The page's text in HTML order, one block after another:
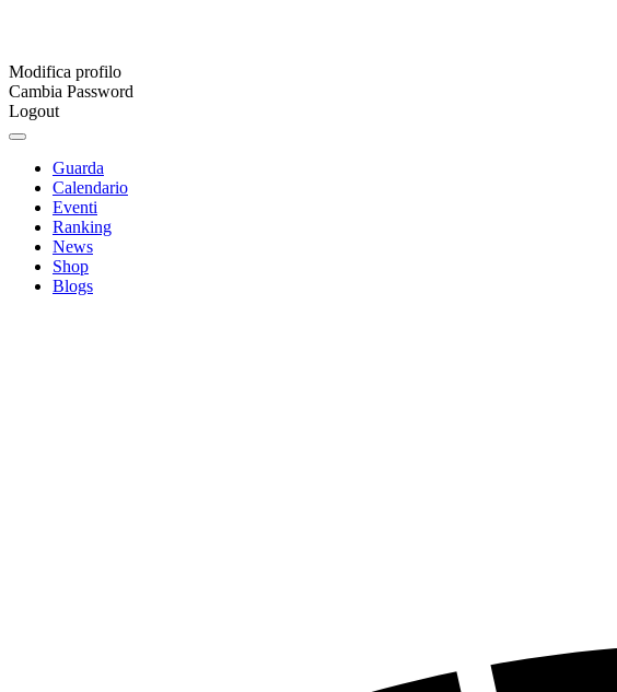
Modifica profilo
Cambia Password
Logout
Guarda
Calendario
Eventi
Ranking
News
Shop
Blogs